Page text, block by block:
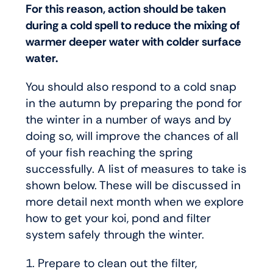
For this reason, action should be taken
during a cold spell to reduce the mixing of
warmer deeper water with colder surface
water.
You should also respond to a cold snap
in the autumn by preparing the pond for
the winter in a number of ways and by
doing so, will improve the chances of all
of your fish reaching the spring
successfully. A list of measures to take is
shown below. These will be discussed in
more detail next month when we explore
how to get your koi, pond and filter
system safely through the winter.
1. Prepare to clean out the filter,